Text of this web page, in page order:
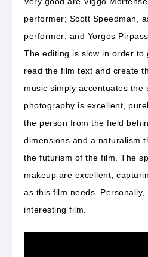
performer; Scott Speedman,
performer; and Yorgos
The editing is slow in order to
read the film text and create
music simply accentuates the
photography is excellent,
the person from the field
dimensions and a naturalism
the futurism of the film. The
makeup are excellent,
as this film needs.
interesting film.